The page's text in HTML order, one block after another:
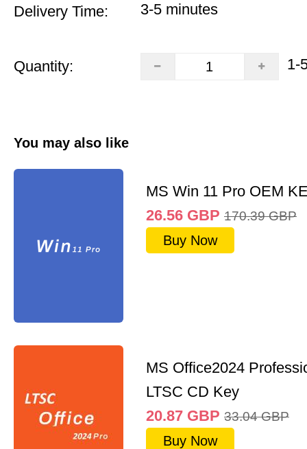
Delivery Time: 3-5 minutes
Quantity: 1-
You may also like
MS Win 11 Pro OEM
26.56 GBP 170.39 GBP
Buy Now
MS Office2024
LTSC CD Key
20.87 GBP 33.04 GBP
Buy Now